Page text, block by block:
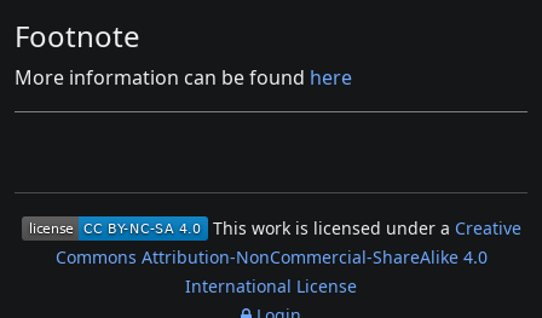
Footnote
More information can be found here
This work is licensed under a Creative
Commons Attribution-NonCommercial-ShareAlike 4.0
International License